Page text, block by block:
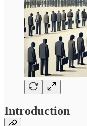
Introduction